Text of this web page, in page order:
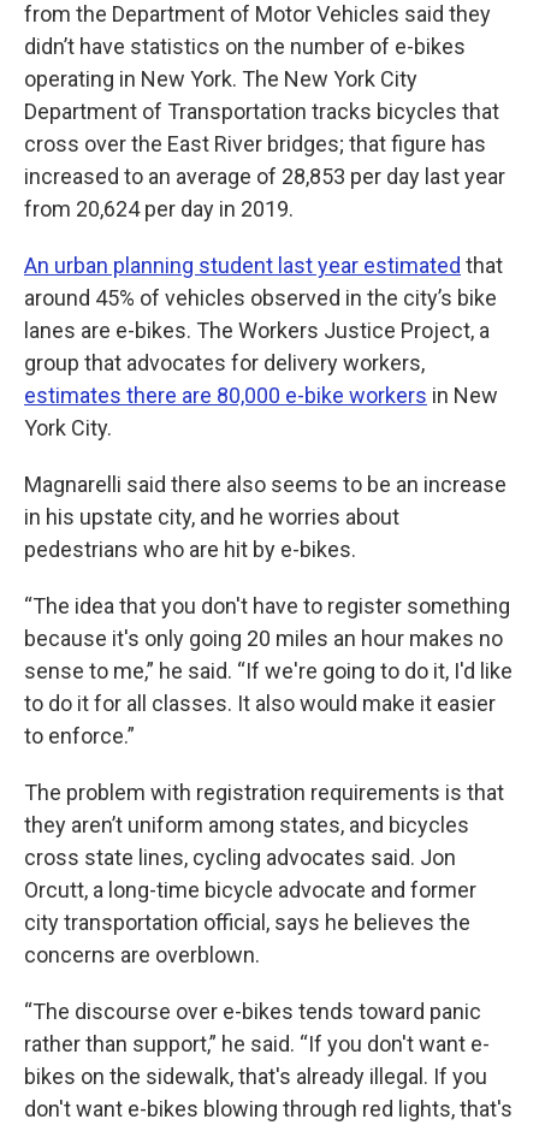
from the Department of Motor Vehicles said they
didn’t have statistics on the number of e-bikes
operating in New York. The New York City
Department of Transportation tracks bicycles that
cross over the East River bridges; that figure has
increased to an average of 28,853 per day last year
from 20,624 per day in 2019.
An urban planning student last year estimated that
around 45% of vehicles observed in the city’s bike
lanes are e-bikes. The Workers Justice Project, a
group that advocates for delivery workers,
estimates there are 80,000 e-bike workers in New
York City.
Magnarelli said there also seems to be an increase
in his upstate city, and he worries about
pedestrians who are hit by e-bikes.
“The idea that you don't have to register something
because it's only going 20 miles an hour makes no
sense to me,” he said. “If we're going to do it, I'd like
to do it for all classes. It also would make it easier
to enforce.”
The problem with registration requirements is that
they aren’t uniform among states, and bicycles
cross state lines, cycling advocates said. Jon
Orcutt, a long-time bicycle advocate and former
city transportation official, says he believes the
concerns are overblown.
“The discourse over e-bikes tends toward panic
rather than support,” he said. “If you don't want e-
bikes on the sidewalk, that's already illegal. If you
don't want e-bikes blowing through red lights, that's